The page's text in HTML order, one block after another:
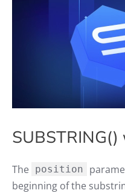
The position
beginning of the